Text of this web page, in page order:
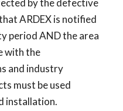
by the defective
ARDEX is notified
period AND the area
with the
and industry
must be used
installation.